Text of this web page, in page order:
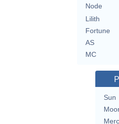
Node
Lilith
Fortune
AS
MC
Sun